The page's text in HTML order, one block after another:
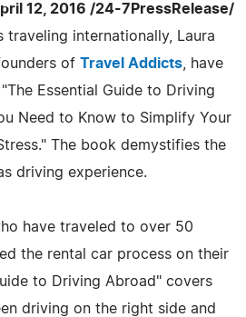
12, 2016 /24-7PressRelease/
traveling internationally, Laura
of Travel Addicts , have
Essential Guide to Driving
Need to Know to Simplify Your
The book demystifies the
driving experience.
have traveled to over 50
the rental car process on their
to Driving Abroad" covers
driving on the right side and